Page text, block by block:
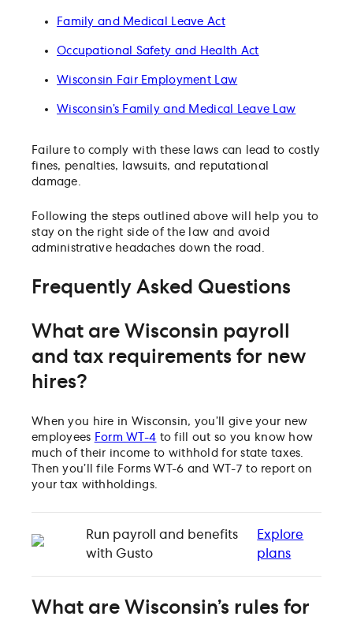
Family and Medical Leave Act
Occupational Safety and Health Act
Wisconsin Fair Employment Law
Wisconsin’s Family and Medical Leave Law
Failure to comply with these laws can lead to costly
fines, penalties, lawsuits, and reputational
damage.
Following the steps outlined above will help you to
stay on the right side of the law and avoid
administrative headaches down the road.
Frequently Asked Questions
What are Wisconsin payroll
and tax requirements for new
hires?
When you hire in Wisconsin, you’ll give your new
employees Form WT-4 to fill out so you know how
much of their income to withhold for state taxes.
Then you’ll file Forms WT-6 and WT-7 to report on
your tax withholdings.
Run payroll and benefits
with Gusto
Explore
plans
What are Wisconsin’s rules for